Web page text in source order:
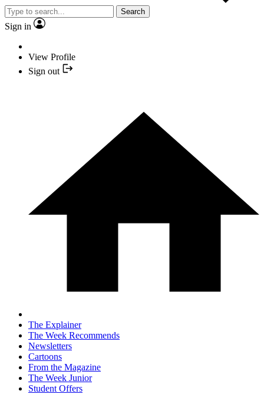
Search
Sign in
View Profile
Sign out
The Explainer
The Week Recommends
Newsletters
Cartoons
From the Magazine
The Week Junior
Student Offers